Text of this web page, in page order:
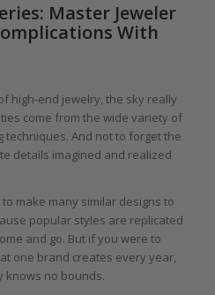
Master Jeweler
With
high-end jewelry, the sky really
come from the wide variety of
techniques. And not to forget the
details imagined and realized
make many similar designs to
popular styles are replicated
and go. But if you were to
one brand creates every year,
knows no bounds.